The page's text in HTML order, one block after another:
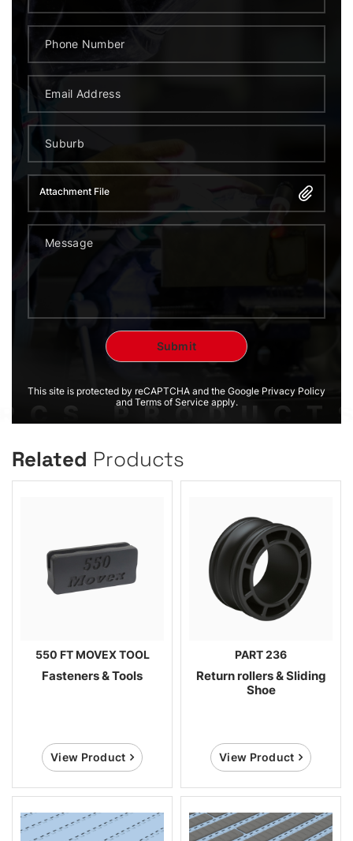
Attachment File
This site is protected by reCAPTCHA and the Google Privacy Policy
and Terms of Service apply.
Related Products
550 FT MOVEX TOOL
Fasteners & Tools
View Product
PART 236
Return rollers & Sliding
Shoe
View Product